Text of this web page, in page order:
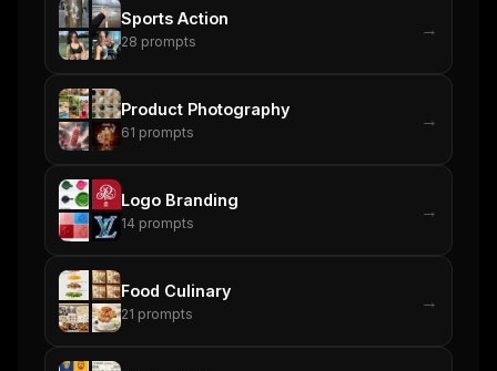
Sports Action
28 prompts
→
Product Photography
61 prompts
→
Logo Branding
14 prompts
→
Food Culinary
21 prompts
→